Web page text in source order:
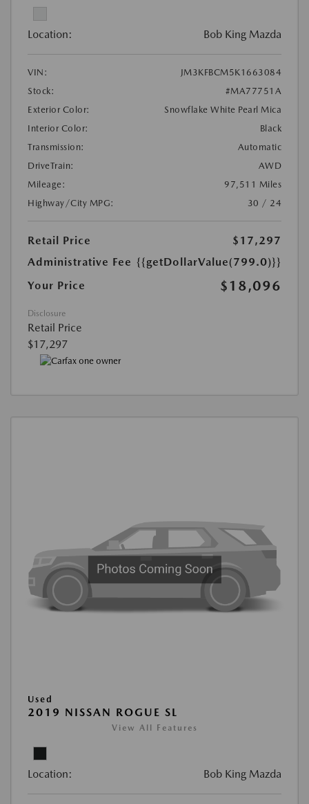
Location: Bob King Mazda
VIN:
JM3KFBCM5K1663084
Stock:
#MA77751A
Exterior Color:
Snowflake White Pearl Mica
Interior Color:
Black
Transmission:
Automatic
DriveTrain:
AWD
Mileage:
97,511 Miles
Highway/City MPG:
30 / 24
Retail Price
$17,297
Administrative Fee {{getDollarValue(799.0)}}
Your Price
$18,096
Disclosure
Retail Price
$17,297
Used
2019 NISSAN ROGUE SL
View All Features
Location: Bob King Mazda